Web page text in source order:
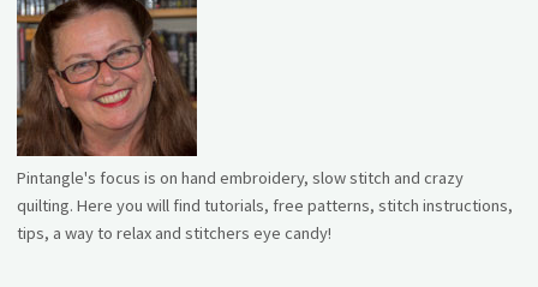
Pintangle's focus is on hand embroidery, slow stitch and crazy
quilting. Here you will find tutorials, free patterns, stitch instructions,
tips, a way to relax and stitchers eye candy!